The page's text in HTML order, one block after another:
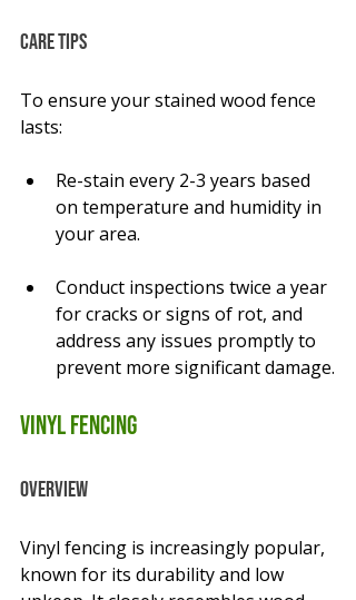
Care Tips
To ensure your stained wood fence
lasts:
Re-stain every 2-3 years based
on temperature and humidity in
your area.
Conduct inspections twice a year
for cracks or signs of rot, and
address any issues promptly to
prevent more significant damage.
Vinyl Fencing
Overview
Vinyl fencing is increasingly popular,
known for its durability and low